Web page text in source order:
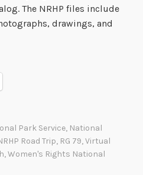
The NRHP files include
drawings, and
Park Service, National
Road Trip, RG 79,Virtual
,Women's Rights National